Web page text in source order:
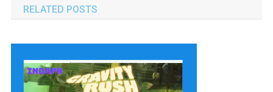
RELATED POSTS